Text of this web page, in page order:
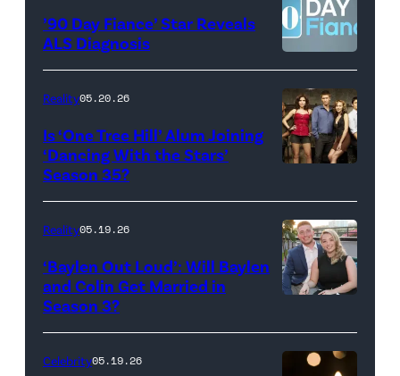
CBS
Broadcasting
Inc.
Rights
Reserved.
YORK
–
JANUARY
28:
West
Wilson,
Batula
and
Jesse
Solomon
Bravo's
"Summer
’90 Day Fiance’ Star Reveals
ALS Diagnosis
Reality05.20.26
Is ‘One Tree Hill’ Alum Joining
‘Dancing With the Stars’
Season 35?
HOLLYWOOD,
CALIFORNIA
Reality05.19.26
‘Baylen Out Loud’: Will Baylen
and Colin Get Married in
Season 3?
Celebrity05.19.26